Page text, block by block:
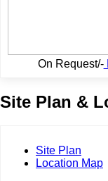
On Request/-
Site Plan &
Site Plan
Location Map